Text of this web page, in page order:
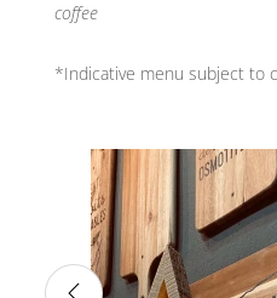
coffee
*Indicative menu subject to